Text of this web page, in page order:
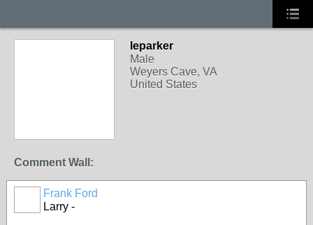
leparker
Male
Weyers Cave, VA
United States
Comment Wall:
Frank Ford
Larry -